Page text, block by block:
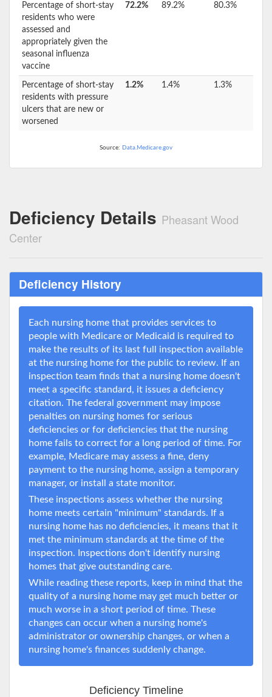
Percentage of short-stay
residents who were
assessed and
appropriately given the
seasonal influenza
vaccine
72.2% 89.2% 80.3%
Percentage of short-stay
residents with pressure
ulcers that are new or
worsened
1.2% 1.4% 1.3%
Source: Data.Medicare.gov
Deficiency Details Pheasant Wood
Center
Deficiency History
Each nursing home that provides services to
people with Medicare or Medicaid is required to
make the results of its last full inspection available
at the nursing home for the public to review. If an
inspection team finds that a nursing home doesn't
meet a specific standard, it issues a deficiency
citation. The federal government may impose
penalties on nursing homes for serious
deficiencies or for deficiencies that the nursing
home fails to correct for a long period of time. For
example, Medicare may assess a fine, deny
payment to the nursing home, assign a temporary
manager, or install a state monitor.
These inspections assess whether the nursing
home meets certain "minimum" standards. If a
nursing home has no deficiencies, it means that it
met the minimum standards at the time of the
inspection. Inspections don't identify nursing
homes that give outstanding care.
While reading these reports, keep in mind that the
quality of a nursing home may get much better or
much worse in a short period of time. These
changes can occur when a nursing home's
administrator or ownership changes, or when a
nursing home's finances suddenly change.
Deficiency Timeline